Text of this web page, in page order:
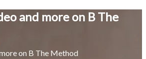
and more on B The
on B The Method